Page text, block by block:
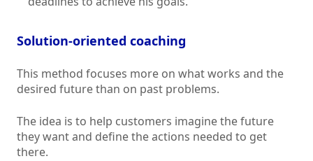
Solution-oriented coaching
This method focuses more on what works and the
desired future than on past problems.
The idea is to help customers imagine the future
they want and define the actions needed to get
there.